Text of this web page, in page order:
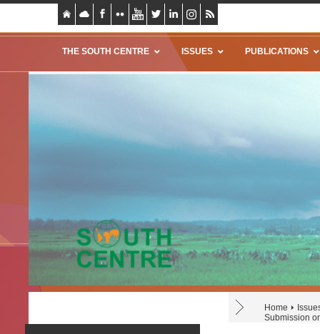
THE SOUTH CENTRE ISSUES PUBLICATIONS
Home
Submission